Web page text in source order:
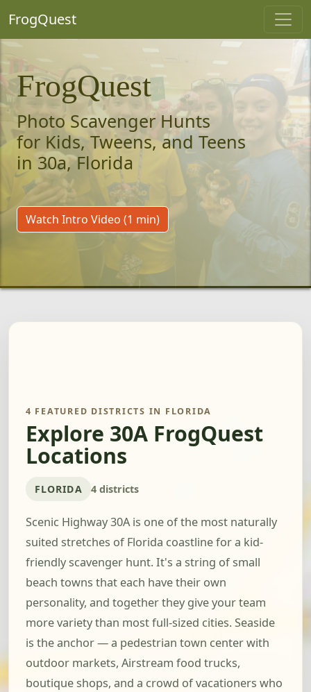
FrogQuest
FrogQuest
Photo Scavenger Hunts
for Kids, Tweens, and Teens
in 30a, Florida
Watch Intro Video (1 min)
4 FEATURED DISTRICTS IN FLORIDA
Explore 30A FrogQuest
Locations
FLORIDA 4 districts
Scenic Highway 30A is one of the most naturally
suited stretches of Florida coastline for a kid-
friendly scavenger hunt. It's a string of small
beach towns that each have their own
personality, and together they give your team
more variety than most full-sized cities. Seaside
is the anchor — a pedestrian town center with
outdoor markets, Airstream food trucks,
boutique shops, and a crowd of vacationers who